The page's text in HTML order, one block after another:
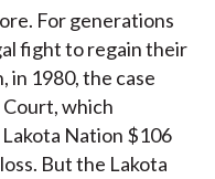
For generations
fight to regain their
in 1980, the case
which
Nation $106
But the Lakota